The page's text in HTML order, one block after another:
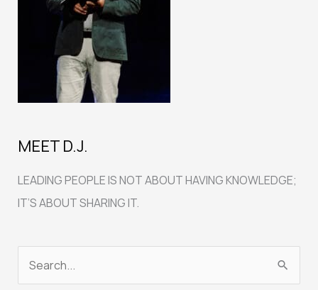
MEET D.J.
LEADING PEOPLE IS NOT ABOUT HAVING KNOWLEDGE;
IT’S ABOUT SHARING IT.